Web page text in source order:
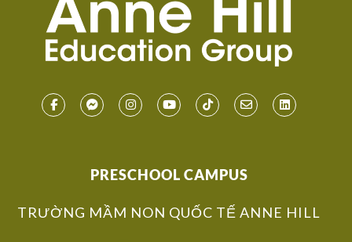
PRESCHOOL CAMPUS
TRƯỜNG MẦM NON QUỐC TẾ ANNE HILL